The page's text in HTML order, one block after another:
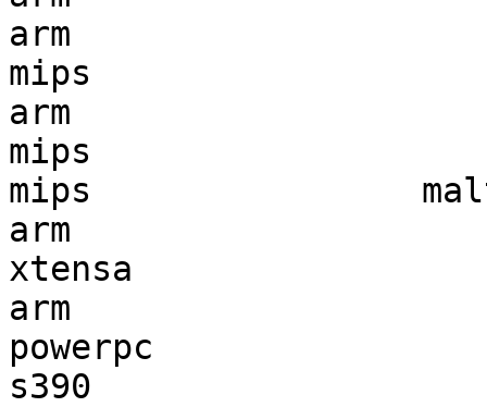
arm
mips
arm
mips
mips
arm
xtensa
arm
powerpc
s390